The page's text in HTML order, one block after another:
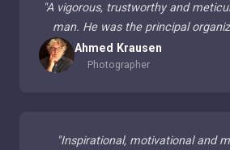
"A vigorous, trustworthy and
man. He was the principal
Ahmed Krausen
Photographer
"Inspirational, motivational and